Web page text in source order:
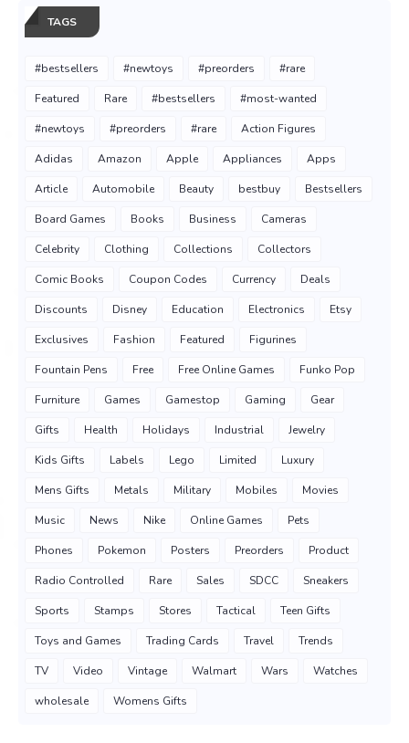
TAGS
#bestsellers #newtoys #preorders #rare
Featured Rare #bestsellers #most-wanted
#newtoys #preorders #rare Action Figures
Adidas Amazon Apple Appliances Apps
Article Automobile Beauty bestbuy Bestsellers
Board Games Books Business Cameras
Celebrity Clothing Collections Collectors
Comic Books Coupon Codes Currency Deals
Discounts Disney Education Electronics Etsy
Exclusives Fashion Featured Figurines
Fountain Pens Free Free Online Games Funko Pop
Furniture Games Gamestop Gaming Gear
Gifts Health Holidays Industrial Jewelry
Kids Gifts Labels Lego Limited Luxury
Mens Gifts Metals Military Mobiles Movies
Music News Nike Online Games Pets
Phones Pokemon Posters Preorders Product
Radio Controlled Rare Sales SDCC Sneakers
Sports Stamps Stores Tactical Teen Gifts
Toys and Games Trading Cards Travel Trends
TV Video Vintage Walmart Wars Watches
wholesale Womens Gifts